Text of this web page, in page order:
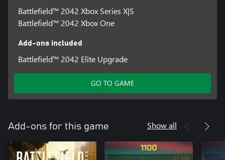
Battlefield™ 2042 Xbox Series X|S
Battlefield™ 2042 Xbox One
Add-ons included
Battlefield™ 2042 Elite Upgrade
GO TO GAME
Add-ons for this game Show all